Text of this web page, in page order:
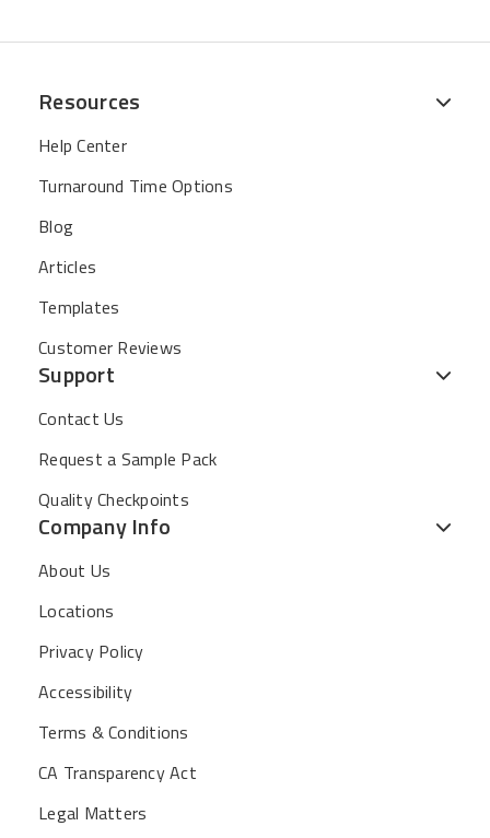
NextDayFlyers offers high-
you reach your target audience.
help design your custom
Resources
Help Center
Turnaround Time Options
Blog
Articles
Templates
Customer Reviews
Support
Contact Us
Request a Sample Pack
Quality Checkpoints
Company Info
About Us
Locations
Privacy Policy
Accessibility
Terms & Conditions
CA Transparency Act
Legal Matters